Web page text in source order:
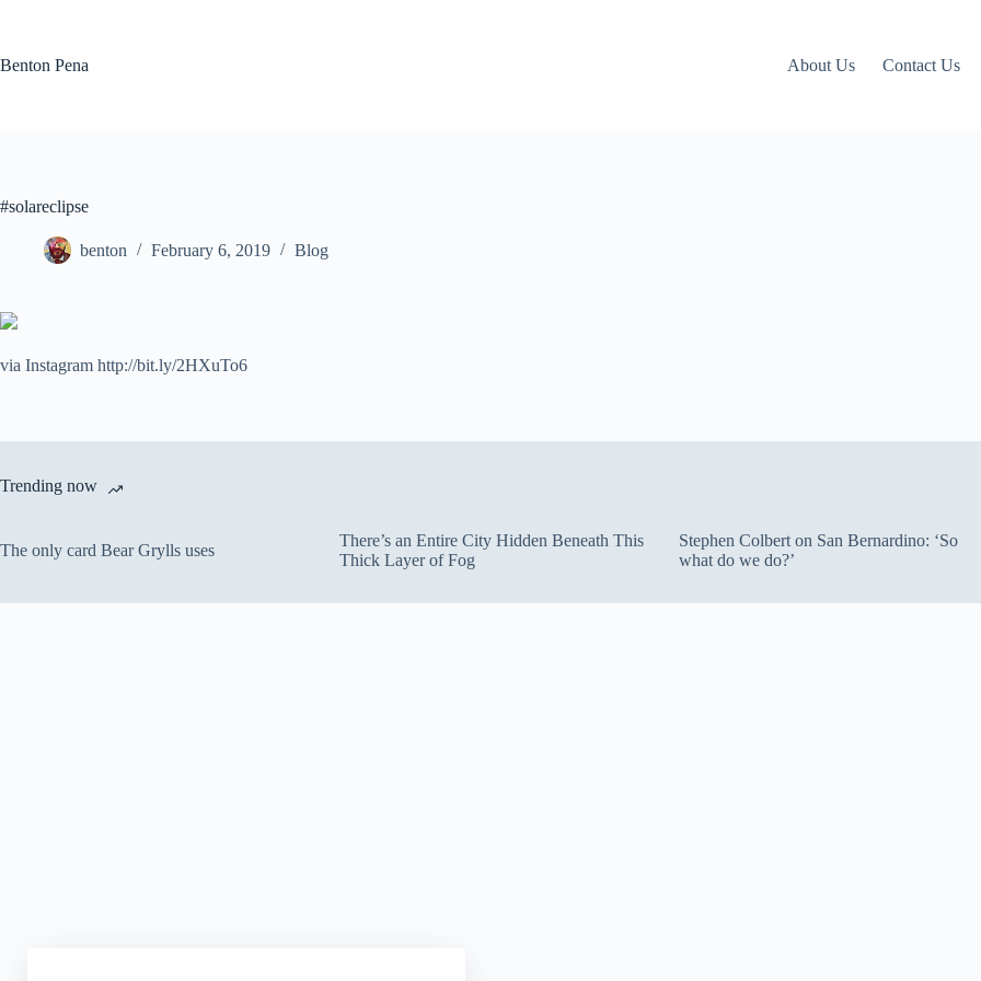
Benton Pena
About Us Contact Us
#solareclipse
benton February 6, 2019 Blog
via Instagram http://bit.ly/2HXuTo6
Trending now
The only card Bear Grylls uses
There’s an Entire City Hidden Beneath This
Thick Layer of Fog
Stephen Colbert on San Bernardino: ‘So
what do we do?’